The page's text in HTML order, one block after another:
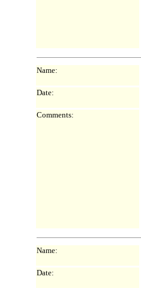
Name:
Date:
Comments:
Name:
Date: